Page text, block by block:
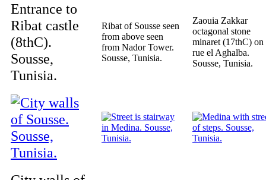
Entrance to
Ribat castle
(8thC).
Sousse,
Tunisia.
Ribat of Sousse seen
from above seen
from Nador Tower.
Sousse, Tunisia.
Zaouia Zakkar
octagonal stone
minaret (17thC) on
rue el Aghalba.
Sousse, Tunisia.